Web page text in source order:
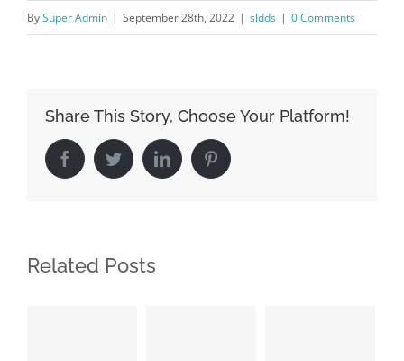
BySuper Admin | September 28th, 2022 | sldds | 0 Comments
Share This Story, Choose Your Platform!
FacebookTwitterLinkedIn Pinterest
Related Posts